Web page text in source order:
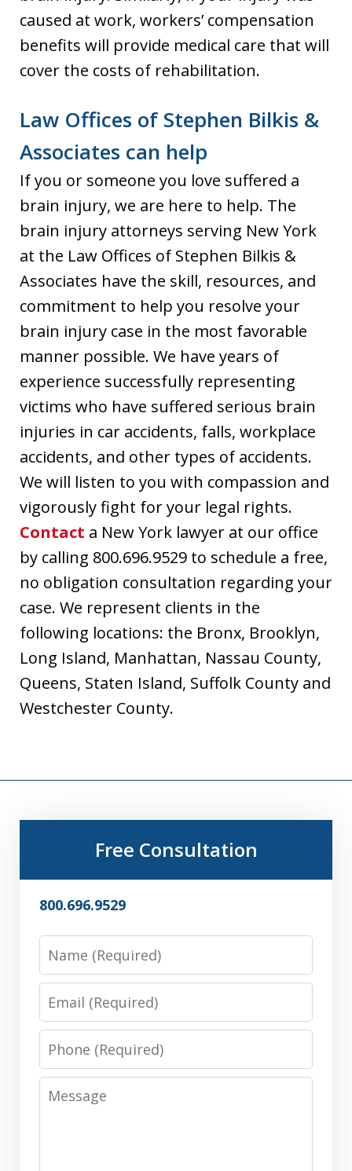
caused at work, workers’ compensation
benefits will provide medical care that will
cover the costs of rehabilitation.
Law Offices of Stephen Bilkis &
Associates can help
If you or someone you love suffered a
brain injury, we are here to help. The
brain injury attorneys serving New York
at the Law Offices of Stephen Bilkis &
Associates have the skill, resources, and
commitment to help you resolve your
brain injury case in the most favorable
manner possible. We have years of
experience successfully representing
victims who have suffered serious brain
injuries in car accidents, falls, workplace
accidents, and other types of accidents.
We will listen to you with compassion and
vigorously fight for your legal rights.
Contact a New York lawyer at our office
by calling 800.696.9529 to schedule a free,
no obligation consultation regarding your
case. We represent clients in the
following locations: the Bronx, Brooklyn,
Long Island, Manhattan, Nassau County,
Queens, Staten Island, Suffolk County and
Westchester County.
Free Consultation
800.696.9529
Name
Email
Phone
Message